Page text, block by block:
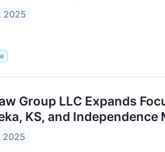
2025
Group LLC Expands
KS, and Independence
2025